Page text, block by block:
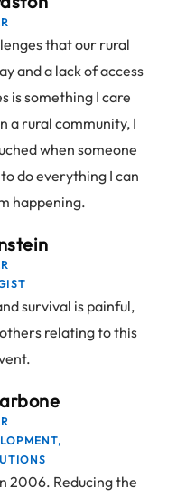
that our rural
and a lack of access
is something I care
a rural community, I
when someone
do everything I can
happening.
survival is painful,
relating to this
2006. Reducing the